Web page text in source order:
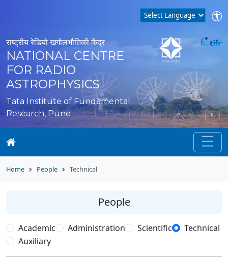
राष्ट्रीय रेडियो खगोलभौतिकी केंद्र
NATIONAL CENTRE
FOR RADIO
ASTROPHYSICS
Tata Institute of Fundamental
Research, Pune
Home People Technical
People
Academic Administration Scientific
Technical
Auxiliary